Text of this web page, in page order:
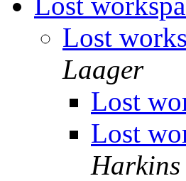
Lost
Laager
Lost
Lost
Harkins